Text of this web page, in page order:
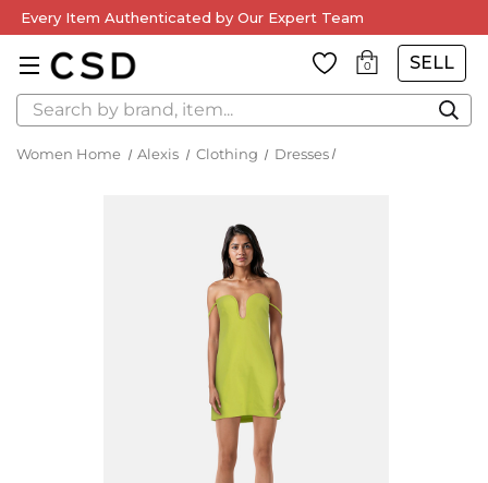
Every Item Authenticated by Our Expert Team
0 SELL
Search
Women Home Alexis Clothing Dresses